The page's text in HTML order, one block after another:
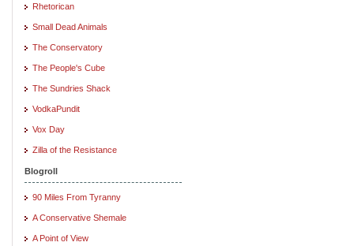
Rhetorican
Small Dead Animals
The Conservatory
The People's Cube
The Sundries Shack
VodkaPundit
Vox Day
Zilla of the Resistance
Blogroll
90 Miles From Tyranny
A Conservative Shemale
A Point of View